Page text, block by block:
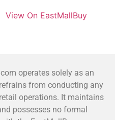
View On EastMallBuy
operates solely as an
from conducting any
operations. It maintains
possesses no formal